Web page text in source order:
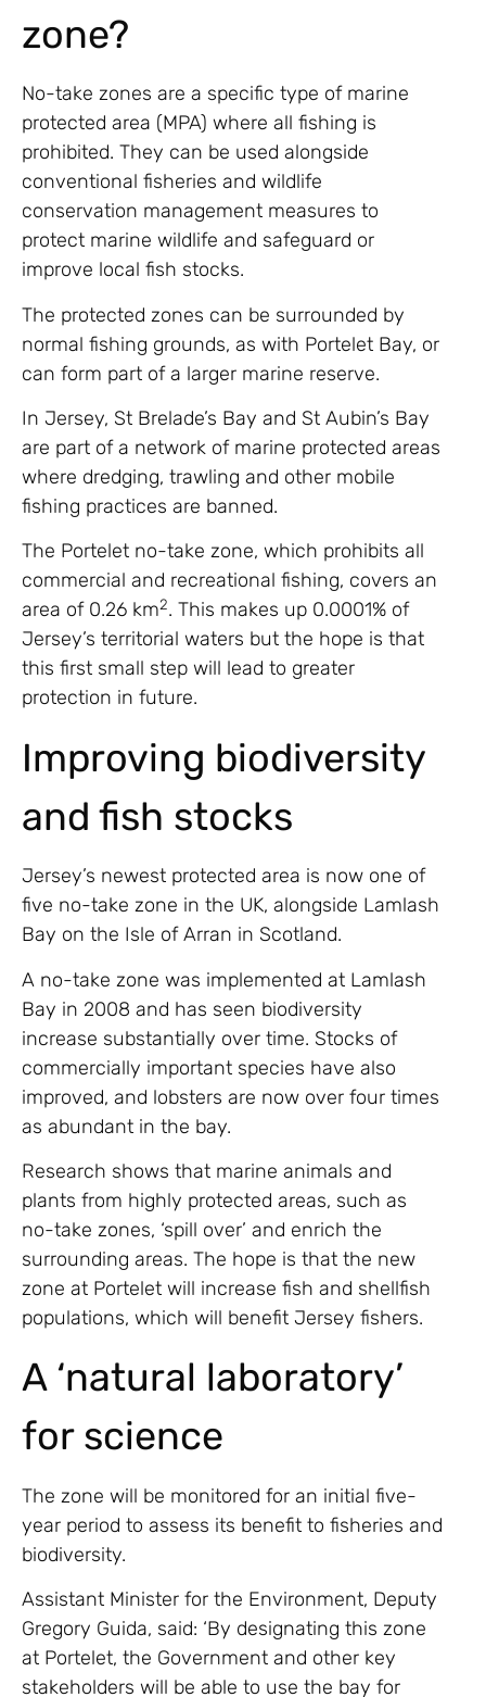
zone?
No-take zones are a specific type of marine
protected area (MPA) where all fishing is
prohibited. They can be used alongside
conventional fisheries and wildlife
conservation management measures to
protect marine wildlife and safeguard or
improve local fish stocks.
The protected zones can be surrounded by
normal fishing grounds, as with Portelet Bay, or
can form part of a larger marine reserve.
In Jersey, St Brelade’s Bay and St Aubin’s Bay
are part of a network of marine protected areas
where dredging, trawling and other mobile
fishing practices are banned.
The Portelet no-take zone, which prohibits all
commercial and recreational fishing, covers an
area of 0.26 km2. This makes up 0.0001% of
Jersey’s territorial waters but the hope is that
this first small step will lead to greater
protection in future.
Improving biodiversity
and fish stocks
Jersey’s newest protected area is now one of
five no-take zone in the UK, alongside Lamlash
Bay on the Isle of Arran in Scotland.
A no-take zone was implemented at Lamlash
Bay in 2008 and has seen biodiversity
increase substantially over time. Stocks of
commercially important species have also
improved, and lobsters are now over four times
as abundant in the bay.
Research shows that marine animals and
plants from highly protected areas, such as
no-take zones, ‘spill over’ and enrich the
surrounding areas. The hope is that the new
zone at Portelet will increase fish and shellfish
populations, which will benefit Jersey fishers.
A ‘natural laboratory’
for science
The zone will be monitored for an initial five-
year period to assess its benefit to fisheries and
biodiversity.
Assistant Minister for the Environment, Deputy
Gregory Guida, said: ‘By designating this zone
at Portelet, the Government and other key
stakeholders will be able to use the bay for